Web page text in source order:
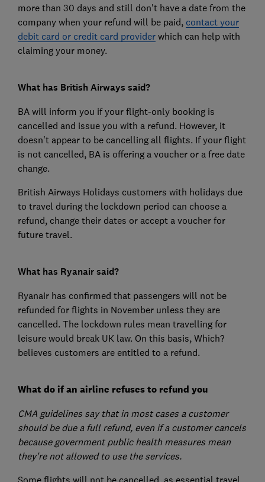
more than 30 days and still don't have a date from the
company when your refund will be paid, contact your
debit card or credit card providerwhich can help with
claiming your money.
What has British Airways said?
BA will inform you if your flight-only booking is
cancelled and issue you with a refund. However, it
doesn't appear to be cancelling all flights. If your flight
is not cancelled, BA is offering a voucher or a free date
change.
British Airways Holidays customers with holidays due
to travel during the lockdown period can choose a
refund, change their dates or accept a voucher for
future travel.
What has Ryanair said?
Ryanair has confirmed that passengers will not be
refunded for flights in November unless they are
cancelled. The lockdown rules mean travelling for
leisure would break UK law. On this basis, Which?
believes customers are entitled to a refund.
What do if an airline refuses to refund you
CMA guidelines say that in most cases a customer
should be due a full refund, even if a customer cancels
because government public health measures mean
they're not allowed to use the services.
Some flights will not be cancelled, as essential travel